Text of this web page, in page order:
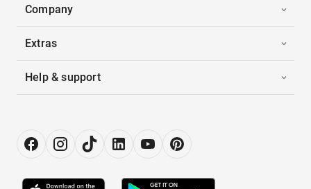
Company
Extras
Help & support